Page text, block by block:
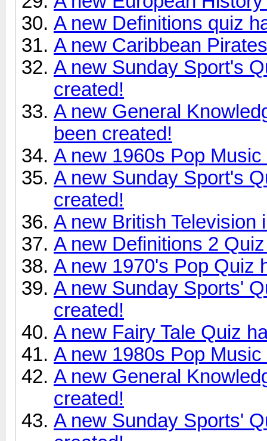
A new Definitions quiz
A new Caribbean
A new Sunday Sport's
created!
A new General
been created!
A new 1960s Pop
A new Sunday Sport's
created!
A new British
A new Definitions 2
A new 1970's Pop Quiz
A new Sunday Sports'
created!
A new Fairy Tale Quiz
A new 1980s Pop
A new General
created!
A new Sunday Sports'